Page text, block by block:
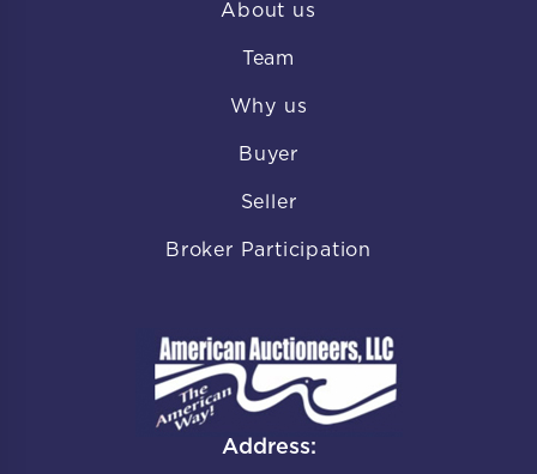
About us
Team
Why us
Buyer
Seller
Broker Participation
Address: